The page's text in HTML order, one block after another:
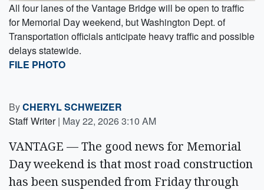
All four lanes of the Vantage Bridge will be open to traffic
for Memorial Day weekend, but Washington Dept. of
Transportation officials anticipate heavy traffic and possible
delays statewide.
FILE PHOTO
ByCHERYL SCHWEIZER
Staff Writer | May 22, 2026 3:10 AM
VANTAGE — The good news for Memorial
Day weekend is that most road construction
has been suspended from Friday through